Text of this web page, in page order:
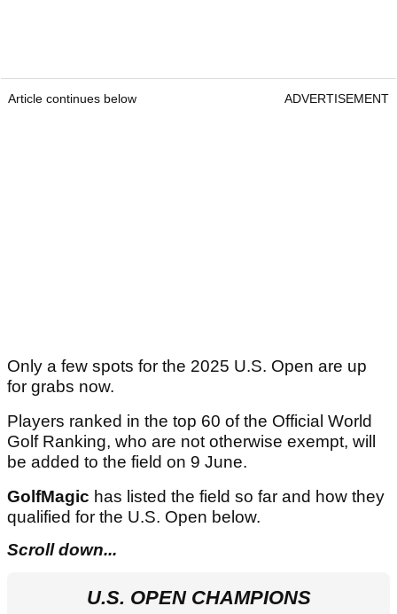
Article continues below ADVERTISEMENT
Only a few spots for the 2025 U.S. Open are up
for grabs now.
Players ranked in the top 60 of the Official World
Golf Ranking, who are not otherwise exempt, will
be added to the field on 9 June.
GolfMagic has listed the field so far and how they
qualified for the U.S. Open below.
Scroll down...
U.S. OPEN CHAMPIONS